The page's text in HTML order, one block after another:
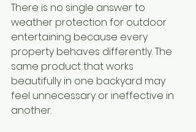
There is no single answer to
weather protection for outdoor
entertaining because every
property behaves differently. The
same product that works
beautifully in one backyard may
feel unnecessary or ineffective in
another.